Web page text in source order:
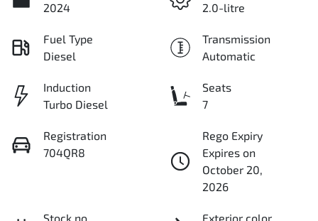
2024
2.0-litre
Fuel Type
Diesel
Transmission
Automatic
Induction
Turbo Diesel
Seats
7
Registration
704QR8
Rego Expiry
Expires on
October 20,
2026
Stock no Exterior color